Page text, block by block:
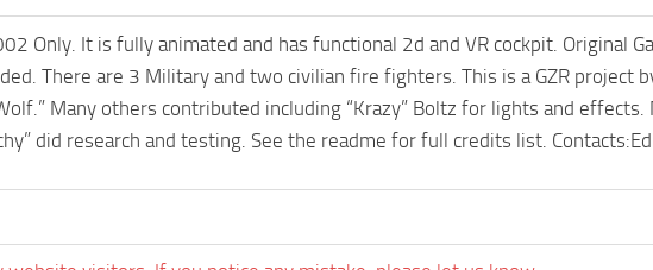
Only. It is fully animated and has functional 2d and VR cockpit. Original
There are 3 Military and two civilian fire fighters. This is a GZR project
Many others contributed including “Krazy” Boltz for lights and effects.
did research and testing. See the readme for full credits list.